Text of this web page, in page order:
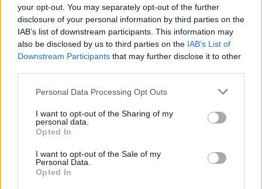
your opt-out. You may separately opt-out of the further
disclosure of your personal information by third parties on the
IAB’s list of downstream participants. This information may
also be disclosed by us to third parties on the IAB’s List of
Downstream Participants that may further disclose it to other
Personal Data Processing Opt Outs
I want to opt-out of the Sharing of my
personal data.
Opted In
I want to opt-out of the Sale of my
Personal Data.
Opted In